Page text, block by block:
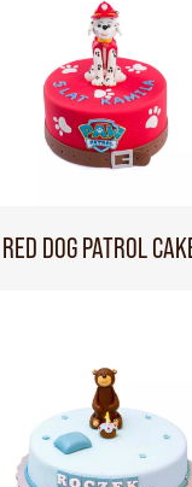
RED DOG PATROL